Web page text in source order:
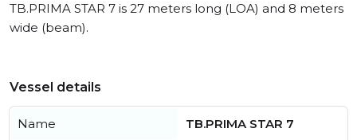
TB.PRIMA STAR 7 is 27 meters long (LOA) and 8 meters
wide (beam).
Vessel details
Name TB.PRIMA STAR 7